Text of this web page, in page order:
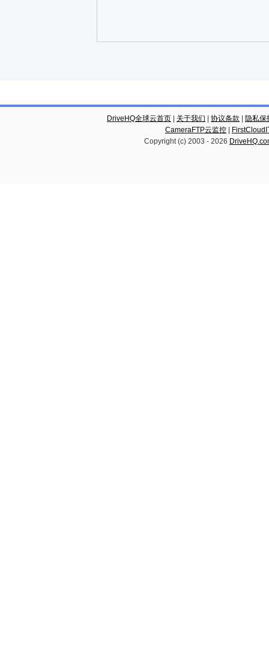
DriveHQ全球云首页 关于我们 协议条款
隐私保
CameraFTP云监控
Copyright (c) 2003 - 2026